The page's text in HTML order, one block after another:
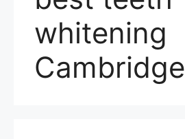
whitening
Cambridge